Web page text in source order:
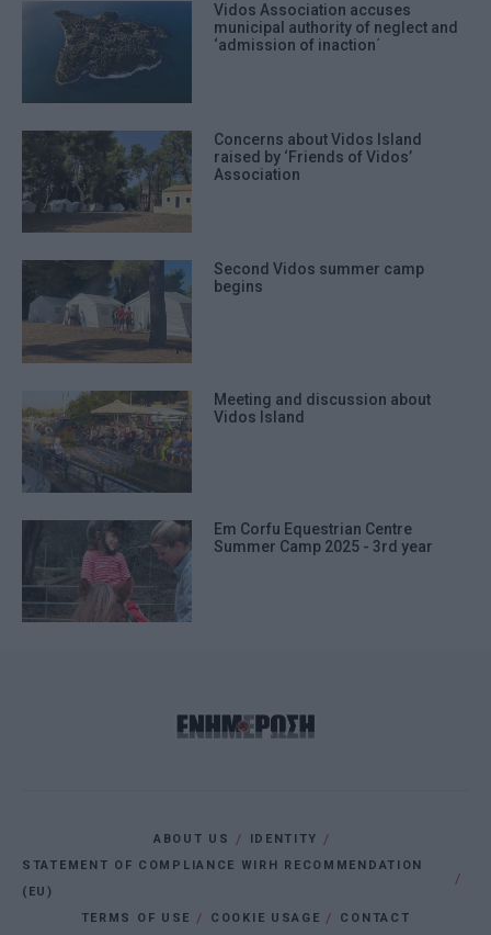
Vidos Association accuses
municipal authority of neglect and
‘admission of inaction΄
Concerns about Vidos Island
raised by ‘Friends of Vidos’
Association
Second Vidos summer camp
begins
Meeting and discussion about
Vidos Island
Em Corfu Equestrian Centre
Summer Camp 2025 - 3rd year
ABOUT US
IDENTITY
STATEMENT OF COMPLIANCE WIRH RECOMMENDATION
(EU)
TERMS OF USE
COOKIE USAGE CONTACT